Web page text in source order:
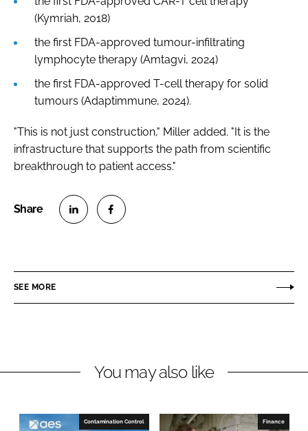
(Kymriah, 2018)
the first FDA-approved tumour-infiltrating
lymphocyte therapy (Amtagvi, 2024)
the first FDA-approved T-cell therapy for solid
tumours (Adaptimmune, 2024).
"This is not just construction," Miller added. "It is the
infrastructure that supports the path from scientific
breakthrough to patient access."
e
i
e
e
a
b
SEE MORE
You may also like
Contamination Control Finance